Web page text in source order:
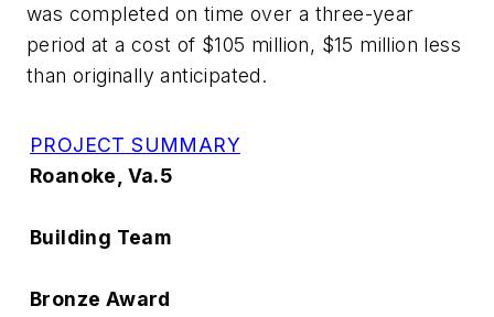
was completed on time over a three-year
period at a cost of $105 million, $15 million less
than originally anticipated.
PROJECT SUMMARY
Roanoke, Va.5
Building Team
Bronze Award